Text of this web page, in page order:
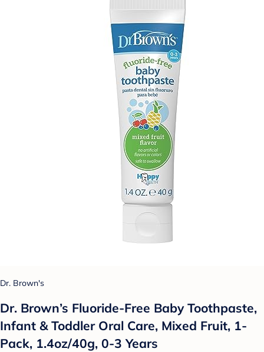
Dr. Brown's
Dr. Brown’s Fluoride-Free Baby Toothpaste,
Infant & Toddler Oral Care, Mixed Fruit, 1-
Pack, 1.4oz/40g, 0-3 Years